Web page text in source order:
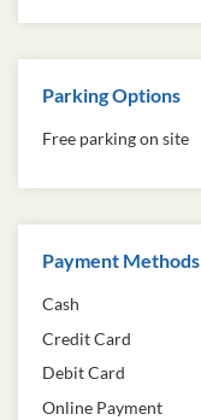
Parking Options
Free parking on site
Payment Methods
Cash
Credit Card
Debit Card
Online Payment